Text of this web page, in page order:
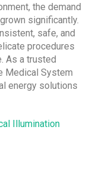
the demand
significantly.
safe, and
procedures
As a trusted
Medical System
energy solutions
Illumination